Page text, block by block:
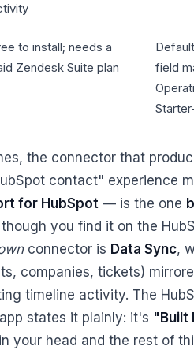
to install; needs a
Zendesk Suite plan
field
the connector that
contact" experience
for HubSpot — is the one
you find it on the
connector is Data Sync,
companies, tickets)
timeline activity. The
states it plainly: it's "Built
your head and the rest of